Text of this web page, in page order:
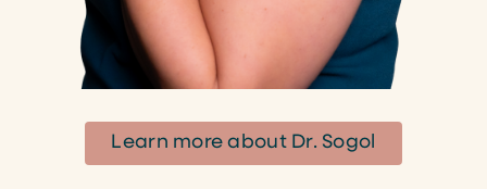
Learn more about Dr. Sogol